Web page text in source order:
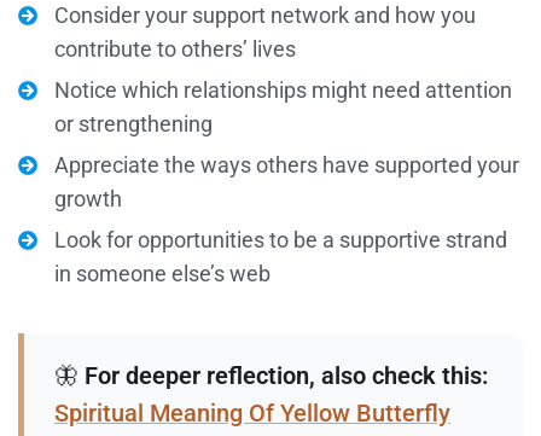
Consider your support network and how you
contribute to others’ lives
Notice which relationships might need attention
or strengthening
Appreciate the ways others have supported your
growth
Look for opportunities to be a supportive strand
in someone else’s web
🦋 For deeper reflection, also check this:
Spiritual Meaning Of Yellow Butterfly